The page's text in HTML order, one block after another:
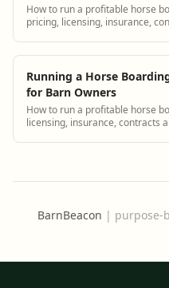
How to run a profitable horse
pricing, licensing, insurance,
Running a Horse
for Barn Owners
How to run a profitable horse
licensing, insurance, contracts
BarnBeacon | purpose-